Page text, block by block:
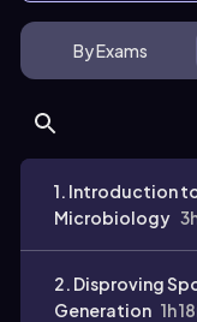
By Exams
1. Introduction
Microbiology
2. Disproving
Generation 1h